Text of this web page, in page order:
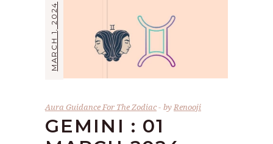
MARCH 1, 2024
Aura Guidance For The Zodiac byRenooji
GEMINI : 01